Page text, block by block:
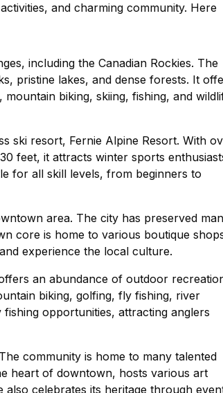
and charming community. Here
including the Canadian Rockies. The
pristine lakes, and dense forests. It
biking, skiing, fishing, and
ski resort, Fernie Alpine Resort. With
feet, it attracts winter sports
for all skill levels, from beginners to
area. The city has preserved
core is home to various boutique
experience the local culture.
an abundance of outdoor
biking, golfing, fly fishing, river
opportunities, attracting anglers
community is home to many talented
heart of downtown, hosts various art
celebrates its heritage through